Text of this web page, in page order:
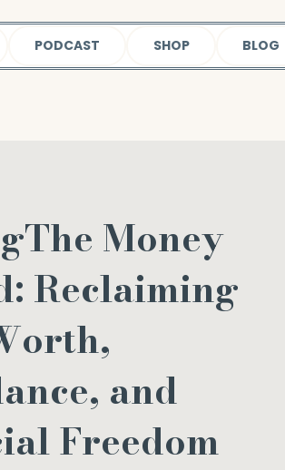
PODCAST SHOP BLOG
Money
Reclaiming
and
Freedom